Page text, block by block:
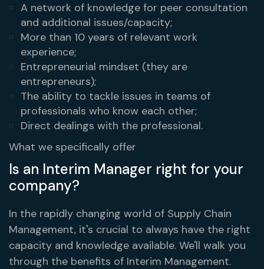
A network of knowledge for peer consultation
and additional issues/capacity;
More than 10 years of relevant work
experience;
Entrepreneurial mindset (they are
entrepreneurs);
The ability to tackle issues in teams of
professionals who know each other;
Direct dealings with the professional.
What we specifically offer
Is an Interim Manager right for your
company?
In the rapidly changing world of Supply Chain
Management, it's crucial to always have the right
capacity and knowledge available. We'll walk you
through the benefits of Interim Management.